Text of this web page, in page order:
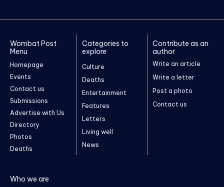
Wombat Post
Menu
Homepage
Events
Contact us
Submissions
Advertise with Us
Directory
Photos
Deaths
Categories to
explore
Culture
Deaths
Entertainment
Features
Letters
Living well
News
Contribute as an
author
Write an article
Write a letter
Post a photo
Contact us
Who we are